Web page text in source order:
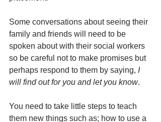
Some conversations about seeing their
family and friends will need to be
spoken about with their social workers
so be careful not to make promises but
perhaps respond to them by saying, I
will find out for you and let you know.
You need to take little steps to teach
them new things such as; how to use a